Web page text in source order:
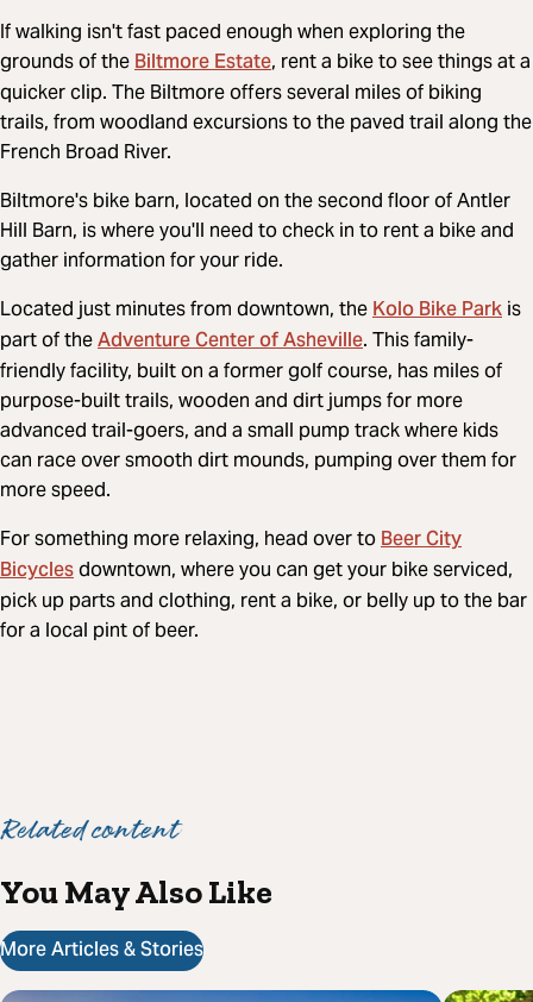
If walking isn't fast paced enough when exploring the
grounds of theBiltmore Estate, rent a bike to see things at a
quicker clip. The Biltmore offers several miles of biking
trails, from woodland excursions to the paved trail along the
French Broad River.
Biltmore's bike barn, located on the second floor of Antler
Hill Barn, is where you'll need to check in to rent a bike and
gather information for your ride.
Located just minutes from downtown, theKolo Bike Park is
part of theAdventure Center of Asheville. This family-
friendly facility, built on a former golf course, has miles of
purpose-built trails, wooden and dirt jumps for more
advanced trail-goers, and a small pump track where kids
can race over smooth dirt mounds, pumping over them for
more speed.
For something more relaxing, head over toBeer City
Bicyclesdowntown, where you can get your bike serviced,
pick up parts and clothing, rent a bike, or belly up to the bar
for a local pint of beer.
Related content
You May Also Like
More Articles & Stories